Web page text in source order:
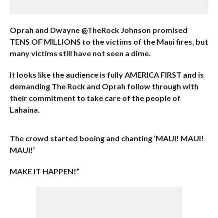
Oprah and Dwayne @TheRock Johnson promised
TENS OF MILLIONS to the victims of the Maui fires, but
many victims still have not seen a dime.
It looks like the audience is fully AMERICA FIRST and is
demanding The Rock and Oprah follow through with
their commitment to take care of the people of
Lahaina.
The crowd started booing and chanting ‘MAUI! MAUI!
MAUI!’
MAKE IT HAPPEN!”